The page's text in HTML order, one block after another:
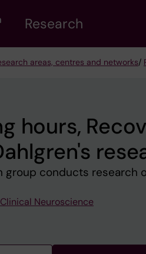
Research
areas, centres and networks/
hours,
group conducts research
Neuroscience